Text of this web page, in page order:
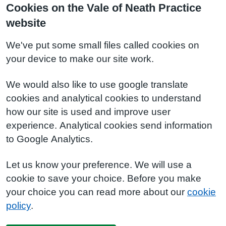
Cookies on the Vale of Neath Practice
website
We've put some small files called cookies on
your device to make our site work.
We would also like to use google translate
cookies and analytical cookies to understand
how our site is used and improve user
experience. Analytical cookies send information
to Google Analytics.
Let us know your preference. We will use a
cookie to save your choice. Before you make
your choice you can read more about our cookie
policy.